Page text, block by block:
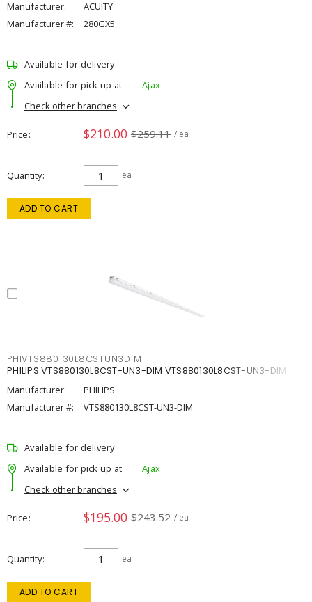
Manufacturer:
ACUITY
Manufacturer #:
280GX5
Available for delivery
Available for pick up at
Ajax
Check other branches
Price $210.00 $259.11 / ea
Quantity ea
ADD TO CART
PHIVTS880130L8CSTUN3DIM
PHILIPS VTS880130L8CST-UN3-DIM VTS880130L8CST-UN3-DIM
Manufacturer:
PHILIPS
Manufacturer #:
VTS880130L8CST-UN3-DIM
Available for delivery
Available for pick up at
Ajax
Check other branches
Price $195.00 $243.52 / ea
Quantity ea
ADD TO CART